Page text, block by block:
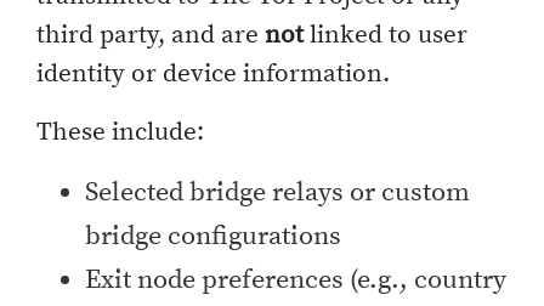
third party, and are notlinked to user
identity or device information.
These include:
Selected bridge relays or custom
bridge configurations
Exit node preferences (e.g., country